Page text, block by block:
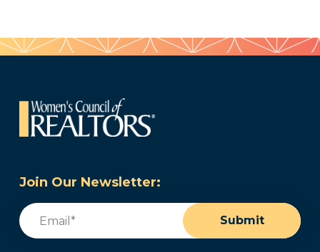
Join Our Newsletter:
Email
Submit